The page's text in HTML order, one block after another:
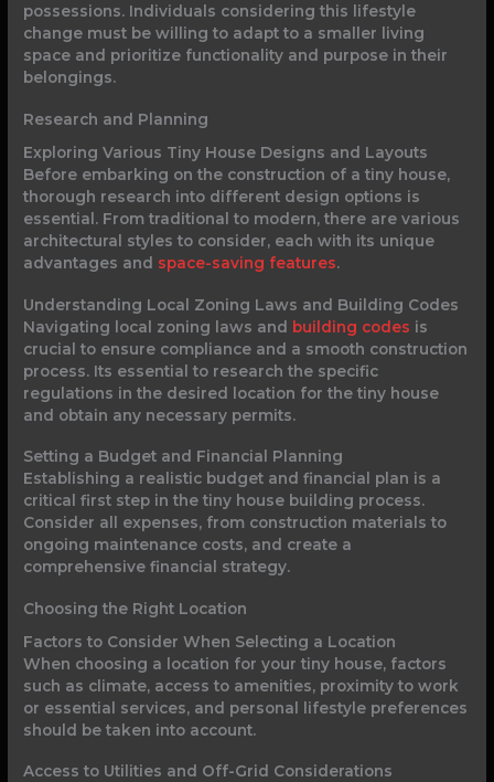
possessions. Individuals considering this lifestyle
change must be willing to adapt to a smaller living
space and prioritize functionality and purpose in their
belongings.
Research and Planning
Exploring Various Tiny House Designs and Layouts
Before embarking on the construction of a tiny house,
thorough research into different design options is
essential. From traditional to modern, there are various
architectural styles to consider, each with its unique
advantages and space-saving features.
Understanding Local Zoning Laws and Building Codes
Navigating local zoning laws and building codes is
crucial to ensure compliance and a smooth construction
process. Its essential to research the specific
regulations in the desired location for the tiny house
and obtain any necessary permits.
Setting a Budget and Financial Planning
Establishing a realistic budget and financial plan is a
critical first step in the tiny house building process.
Consider all expenses, from construction materials to
ongoing maintenance costs, and create a
comprehensive financial strategy.
Choosing the Right Location
Factors to Consider When Selecting a Location
When choosing a location for your tiny house, factors
such as climate, access to amenities, proximity to work
or essential services, and personal lifestyle preferences
should be taken into account.
Access to Utilities and Off-Grid Considerations